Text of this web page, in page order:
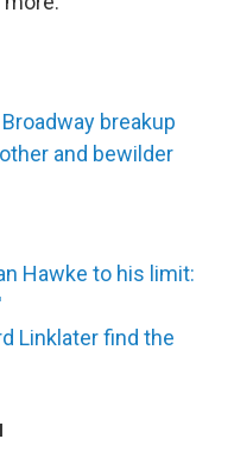
breakup
and bewilder
Hawke to his limit:
Linklater find the